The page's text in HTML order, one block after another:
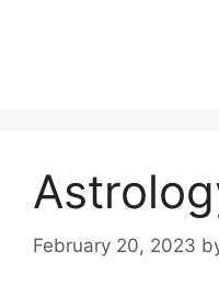
February 20, 2023